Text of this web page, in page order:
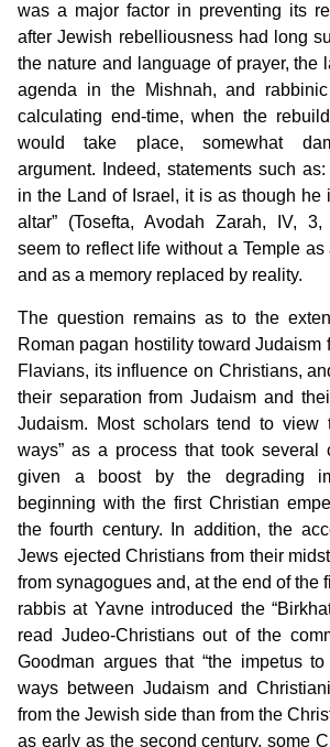
was a major factor in preventing its
after Jewish rebelliousness had long
the nature and language of prayer, the
agenda in the Mishnah, and
calculating end-time, when the
would take place, somewhat
argument. Indeed, statements such
in the Land of Israel, it is as though he
altar” (Tosefta, Avodah Zarah, IV, 3,
seem to reflect life without a Temple
and as a memory replaced by reality.
The question remains as to the
Roman pagan hostility toward Judaism
Flavians, its influence on Christians,
their separation from Judaism and
Judaism. Most scholars tend to view
ways” as a process that took several
given a boost by the degrading
beginning with the first Christian
the fourth century. In addition, the
Jews ejected Christians from their
from synagogues and, at the end of the
rabbis at Yavne introduced the
read Judeo-Christians out of the
Goodman argues that “the impetus
ways between Judaism and
from the Jewish side than from the
as early as the second century, some